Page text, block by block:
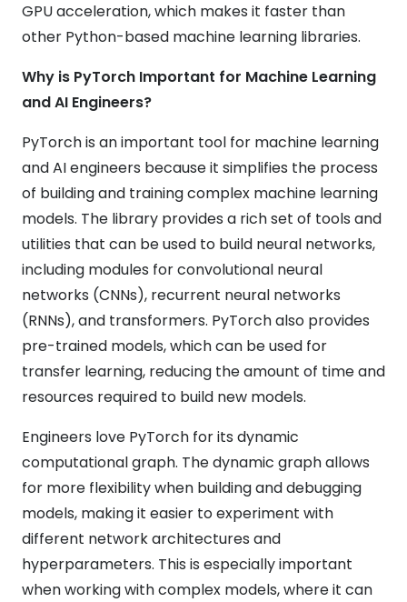
GPU acceleration, which makes it faster than
other Python-based machine learning libraries.
Why is PyTorch Important for Machine Learning
and AI Engineers?
PyTorch is an important tool for machine learning
and AI engineers because it simplifies the process
of building and training complex machine learning
models. The library provides a rich set of tools and
utilities that can be used to build neural networks,
including modules for convolutional neural
networks (CNNs), recurrent neural networks
(RNNs), and transformers. PyTorch also provides
pre-trained models, which can be used for
transfer learning, reducing the amount of time and
resources required to build new models.
Engineers love PyTorch for its dynamic
computational graph. The dynamic graph allows
for more flexibility when building and debugging
models, making it easier to experiment with
different network architectures and
hyperparameters. This is especially important
when working with complex models, where it can